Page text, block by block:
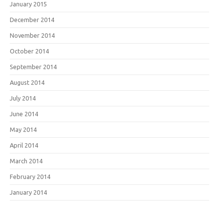
January 2015
December 2014
November 2014
October 2014
September 2014
August 2014
July 2014
June 2014
May 2014
April 2014
March 2014
February 2014
January 2014